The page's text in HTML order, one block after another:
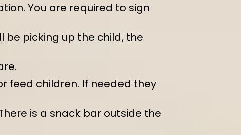
You are required to sign
picking up the child, the
feed children. If needed they
is a snack bar outside the